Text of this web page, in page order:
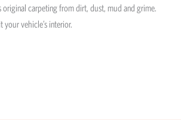
original carpeting from dirt, dust, mud and grime.
vehicle’s interior.